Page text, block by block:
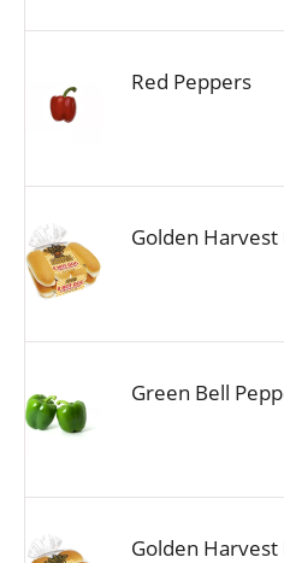
Red Peppers
Golden
Green Bell
Golden